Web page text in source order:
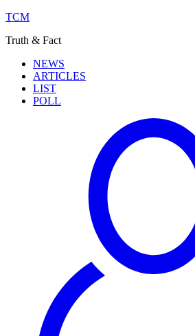
TCM
Truth & Fact
NEWS
ARTICLES
LIST
POLL